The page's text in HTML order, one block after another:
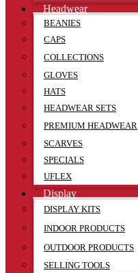
Headwear
BEANIES
CAPS
COLLECTIONS
GLOVES
HATS
HEADWEAR SETS
PREMIUM HEADWEAR
SCARVES
SPECIALS
UFLEX
Display
DISPLAY KITS
INDOOR PRODUCTS
OUTDOOR PRODUCTS
SELLING TOOLS